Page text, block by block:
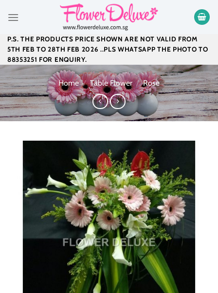
P.S. THE PRODUCTS PRICE SHOWN ARE NOT VALID FROM
5TH FEB TO 28TH FEB 2026 ..PLS WHATSAPP THE PHOTO TO
88353251 FOR ENQUIRY.
Home / Table Flower / Rose